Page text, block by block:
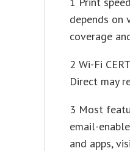
depends on
coverage
2 Wi-Fi
Direct may
3 Most
email-
and apps,